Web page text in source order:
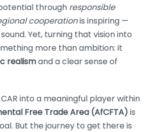
through responsible
cooperationis inspiring —
Yet, turning that vision into
more than ambition: it
realismand a clear sense of
into a meaningful player within
Free Trade Area (AfCFTA) is
But the journey to get there is